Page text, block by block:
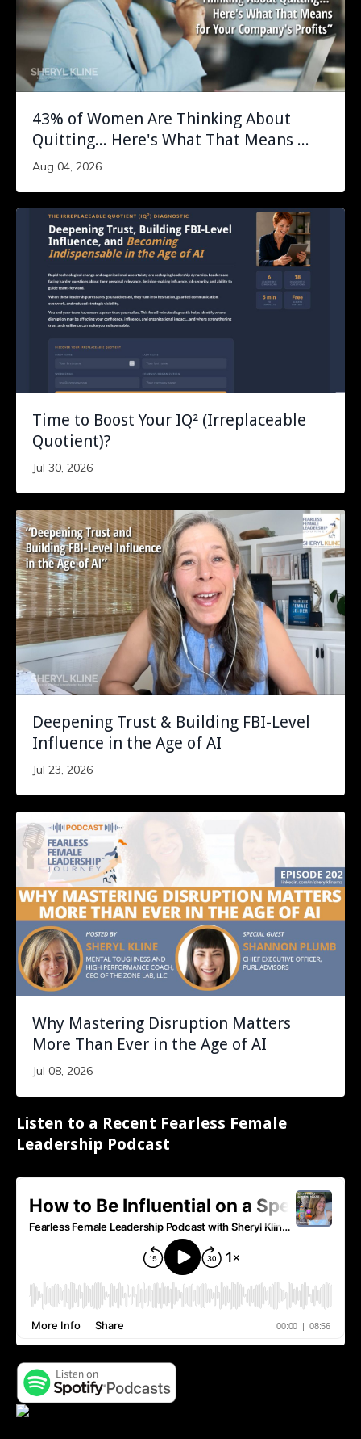
43% of Women Are Thinking About
Quitting... Here's What That Means ...
Aug 04, 2026
Time to Boost Your IQ² (Irreplaceable
Quotient)?
Jul 30, 2026
Deepening Trust & Building FBI-Level
Influence in the Age of AI
Jul 23, 2026
Why Mastering Disruption Matters
More Than Ever in the Age of AI
Jul 08, 2026
Listen to a Recent Fearless Female
Leadership Podcast